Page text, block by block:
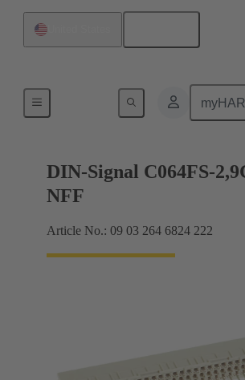
Motherboard to daughtercard
DIN-Signal C064FS-
NFF
Article No.: 09 03 264 6824 222